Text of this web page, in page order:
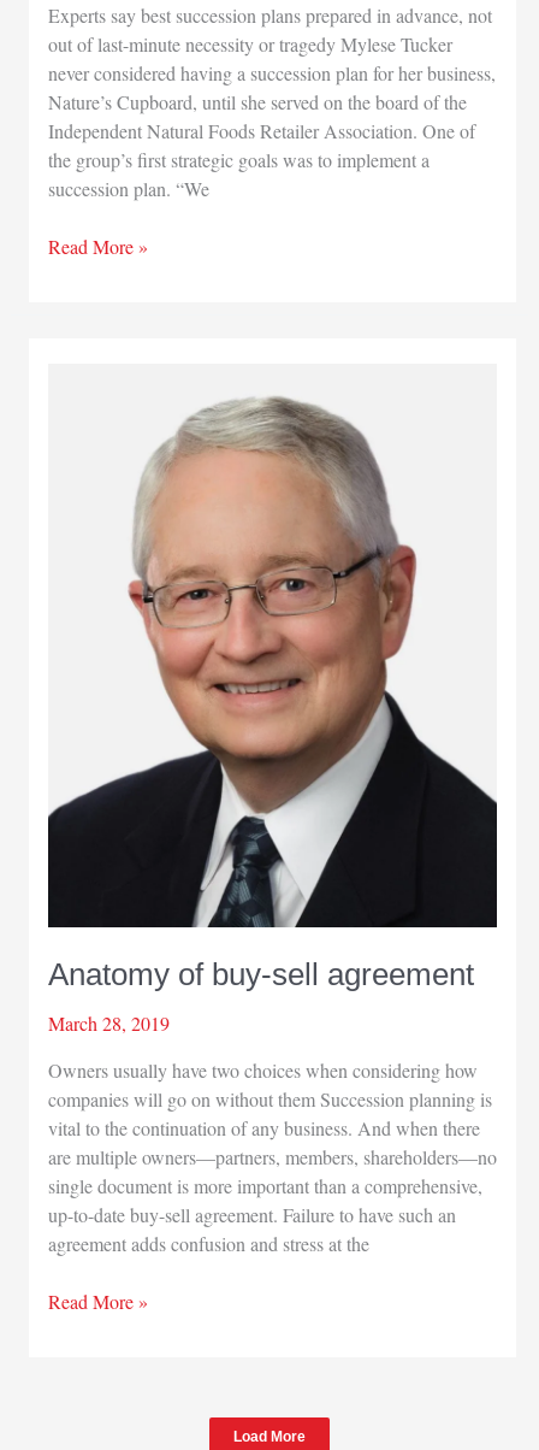
Experts say best succession plans prepared in advance, not
out of last-minute necessity or tragedy Mylese Tucker
never considered having a succession plan for her business,
Nature’s Cupboard, until she served on the board of the
Independent Natural Foods Retailer Association. One of
the group’s first strategic goals was to implement a
succession plan. “We
Be
Read More »
Anatomy of buy-sell agreement
March 28, 2019
Owners usually have two choices when considering how
companies will go on without them Succession planning is
vital to the continuation of any business. And when there
are multiple owners—partners, members, shareholders—no
single document is more important than a comprehensive,
up-to-date buy-sell agreement. Failure to have such an
agreement adds confusion and stress at the
Anatomy
Read More »
Load More